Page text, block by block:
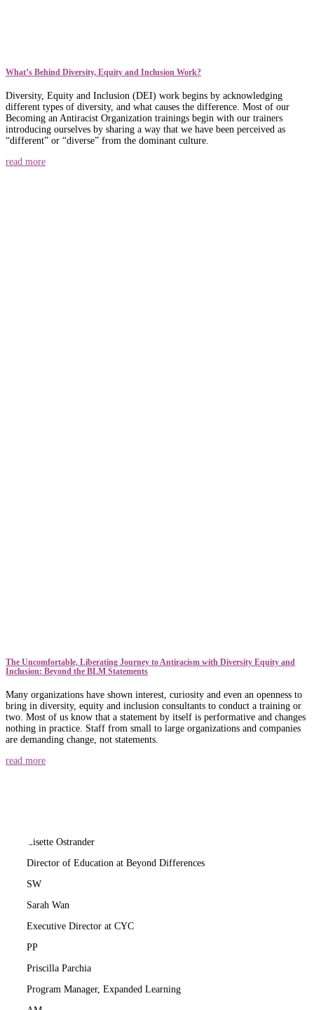
What’s Behind Diversity, Equity and Inclusion Work?
Diversity, Equity and Inclusion (DEI) work begins by acknowledging
different types of diversity, and what causes the difference. Most of our
Becoming an Antiracist Organization trainings begin with our trainers
introducing ourselves by sharing a way that we have been perceived as
“different” or “diverse” from the dominant culture.
read more
The Uncomfortable, Liberating Journey to Antiracism with Diversity Equity and
Inclusion: Beyond the BLM Statements
Many organizations have shown interest, curiosity and even an openness to
bring in diversity, equity and inclusion consultants to conduct a training or
two. Most of us know that a statement by itself is performative and changes
nothing in practice. Staff from small to large organizations and companies
are demanding change, not statements.
read more
Lisette Ostrander
Director of Education at Beyond Differences
SW
Sarah Wan
Executive Director at CYC
PP
Priscilla Parchia
Program Manager, Expanded Learning